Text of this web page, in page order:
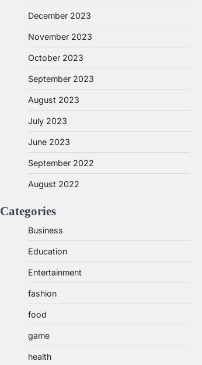
December 2023
November 2023
October 2023
September 2023
August 2023
July 2023
June 2023
September 2022
August 2022
Categories
Business
Education
Entertainment
fashion
food
game
health